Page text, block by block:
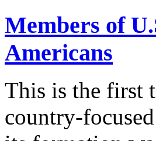
Members of
Americans
This is the first
country-